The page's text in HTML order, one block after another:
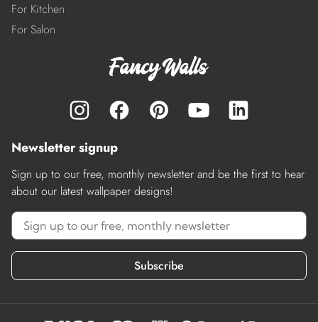
For Kitchen
For Salon
Newsletter signup
Sign up to our free, monthly newsletter and be the first to hear
about our latest wallpaper designs!
Subscribe